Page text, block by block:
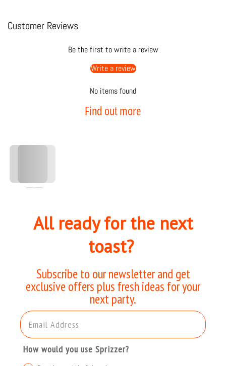
Customer Reviews
Be the first to write a review
Write a review
No items found
Find out more
All ready for the next
toast?
Subscribe to our newsletter and get
exclusive offers plus fresh ideas for your
next party.
Email Address
How would you use Sprizzer?